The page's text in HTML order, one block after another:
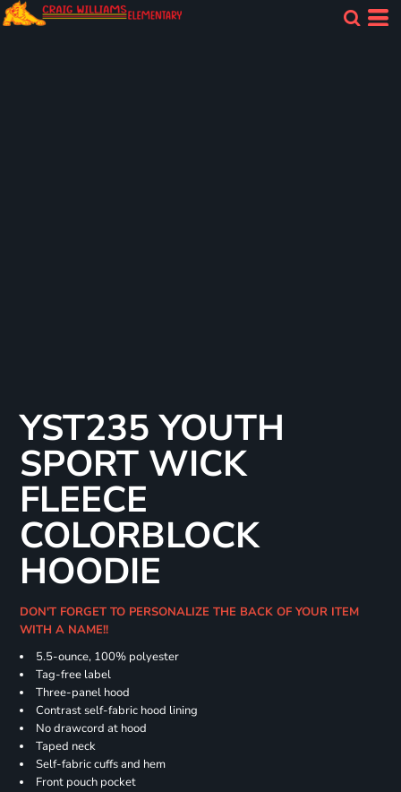
YST235 YOUTH
SPORT WICK
FLEECE
COLORBLOCK
HOODIE
DON'T FORGET TO PERSONALIZE THE BACK OF YOUR ITEM
WITH A NAME!!
5.5-ounce, 100% polyester
Tag-free label
Three-panel hood
Contrast self-fabric hood lining
No drawcord at hood
Taped neck
Self-fabric cuffs and hem
Front pouch pocket